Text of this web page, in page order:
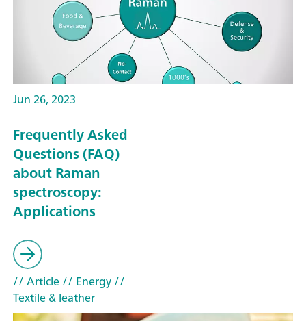
Jun 26, 2023
Frequently Asked
Questions (FAQ)
about Raman
spectroscopy:
Applications
// Article// Energy//
Textile & leather